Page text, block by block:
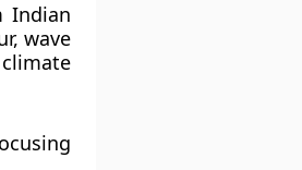
Indian
wave